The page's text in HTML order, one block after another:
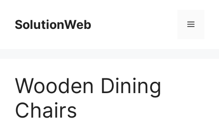
contentSolutionWeb Menu
Wooden Dining
Chairs